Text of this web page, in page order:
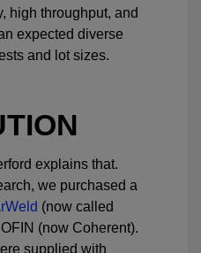
high throughput, and
expected diverse
and lot sizes.
explains that.
we purchased a
(now called
(now Coherent).
supplied with